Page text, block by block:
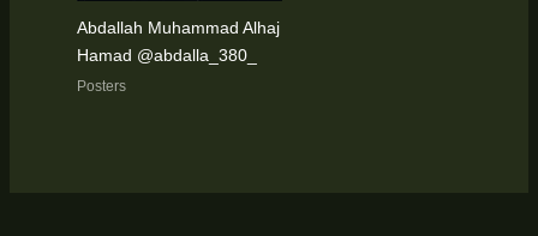
Abdallah Muhammad Alhaj
Hamad @abdalla_380_
Posters